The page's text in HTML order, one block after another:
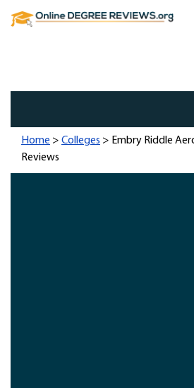
Home > Colleges > Embry Riddle
Reviews